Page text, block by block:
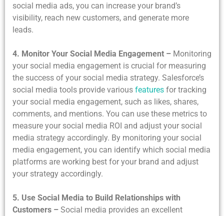
social media ads, you can increase your brand’s
visibility, reach new customers, and generate more
leads.
4. Monitor Your Social Media Engagement – Monitoring
your social media engagement is crucial for measuring
the success of your social media strategy. Salesforce’s
social media tools provide various features for tracking
your social media engagement, such as likes, shares,
comments, and mentions. You can use these metrics to
measure your social media ROI and adjust your social
media strategy accordingly. By monitoring your social
media engagement, you can identify which social media
platforms are working best for your brand and adjust
your strategy accordingly.
5. Use Social Media to Build Relationships with
Customers – Social media provides an excellent